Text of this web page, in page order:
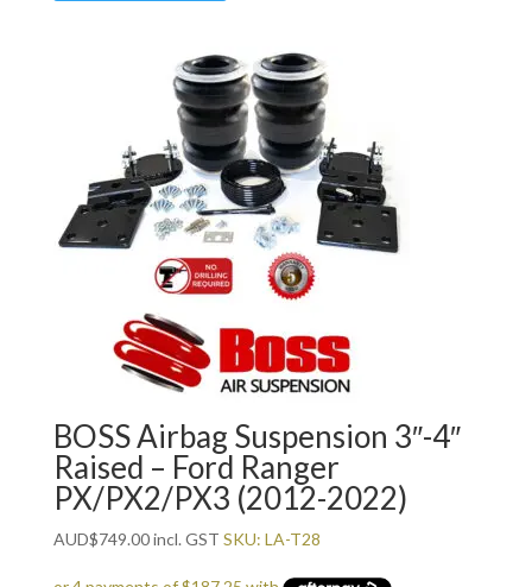
BOSS Airbag Suspension 3″-4″
Raised – Ford Ranger
PX/PX2/PX3 (2012-2022)
AUD$749.00incl. GST SKU: LA-T28